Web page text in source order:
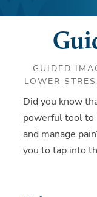
GUIDED
LOWER
Did you know
powerful tool to
and manage
you to tap into